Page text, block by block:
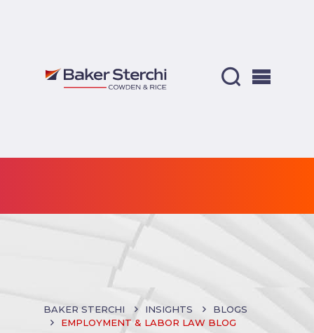
BAKER STERCHI INSIGHTS
BLOGS
EMPLOYMENT & LABOR LAW BLOG